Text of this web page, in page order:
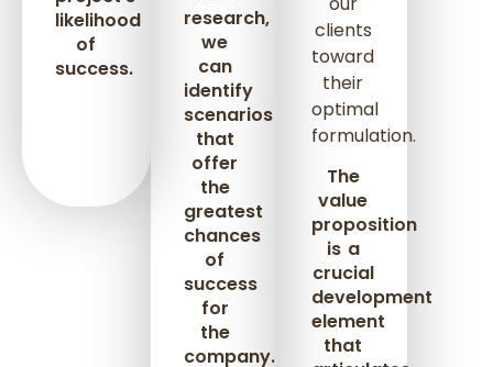
likelihood
of
success.
research,
we
can
identify
scenarios
that
offer
the
greatest
chances
of
success
for
the
company.
clients
toward
their
optimal
formulation.
The
value
proposition
is a
crucial
development
element
that